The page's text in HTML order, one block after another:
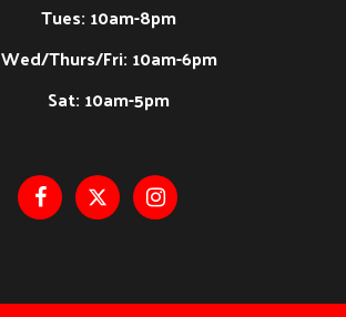
Tues: 10am-8pm
Wed/Thurs/Fri: 10am-6pm
Sat: 10am-5pm